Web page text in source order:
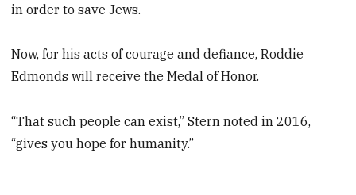
in order to save Jews.
Now, for his acts of courage and defiance, Roddie
Edmonds will receive the Medal of Honor.
“That such people can exist,” Stern noted in 2016,
“gives you hope for humanity.”